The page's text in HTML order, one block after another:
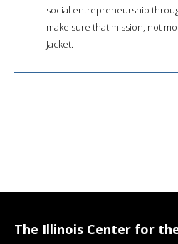
social entrepreneurship
make sure that mission, not
Jacket.
The Illinois Center for